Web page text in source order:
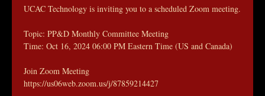
UCAC Technology is inviting you to a scheduled Zoom meeting.
Topic: PP&D Monthly Committee Meeting
Time: Oct 16, 2024 06:00 PM Eastern Time (US and Canada)
Join Zoom Meeting
https://us06web.zoom.us/j/87859214427